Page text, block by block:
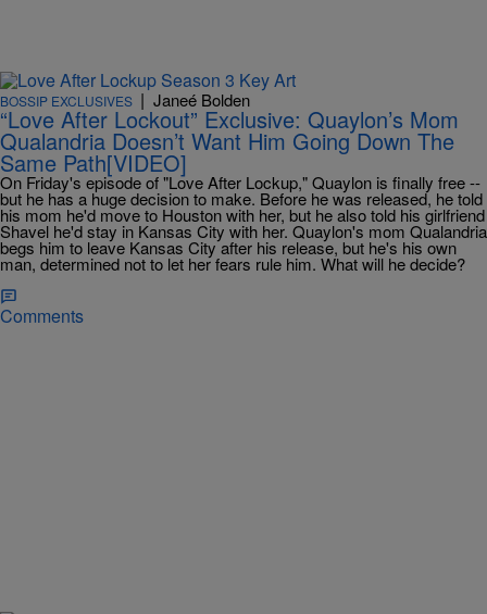
BOSSIP EXCLUSIVES | Janeé Bolden
“Love After Lockout” Exclusive: Quaylon’s Mom
Qualandria Doesn’t Want Him Going Down The
Same Path[VIDEO]
On Friday's episode of "Love After Lockup," Quaylon is finally free --
but he has a huge decision to make. Before he was released, he told
his mom he'd move to Houston with her, but he also told his girlfriend
Shavel he'd stay in Kansas City with her. Quaylon's mom Qualandria
begs him to leave Kansas City after his release, but he's his own
man, determined not to let her fears rule him. What will he decide?
Comments